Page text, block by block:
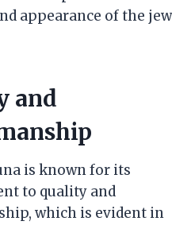
appearance of the
and
is known for its
to quality and
which is evident in